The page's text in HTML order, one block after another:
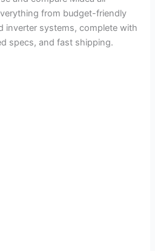
from budget-friendly
inverter systems, complete with
specs, and fast shipping.